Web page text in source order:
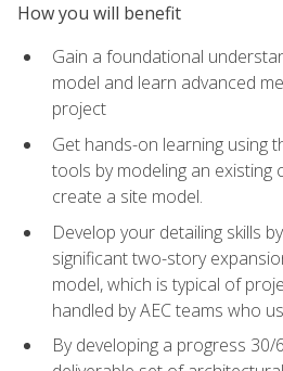
How you will benefit
Gain a foundational
model and learn advanced
project
Get hands-on learning using
tools by modeling an existing
create a site model.
Develop your detailing skills
significant two-story
model, which is typical of
handled by AEC teams who
By developing a progress